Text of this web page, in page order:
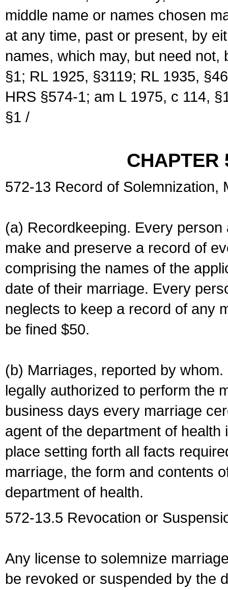
middle name or names chosen
at any time, past or present, by
names, which may, but need
§1; RL 1925, §3119; RL 1935,
HRS §574-1; am L 1975, c 114,
§1 /
CHAPTER
572-13 Record of Solemnization,
(a) Recordkeeping. Every
make and preserve a record of
comprising the names of the
date of their marriage. Every
neglects to keep a record of any
be fined $50.
(b) Marriages, reported by
legally authorized to perform the
business days every marriage
agent of the department of
place setting forth all facts
marriage, the form and contents
department of health.
572-13.5 Revocation or
Any license to solemnize
be revoked or suspended by the